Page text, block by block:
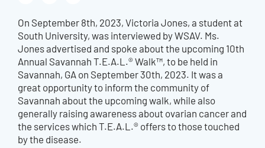
On September 8th, 2023, Victoria Jones, a student at
South University, was interviewed by WSAV. Ms.
Jones advertised and spoke about the upcoming 10th
Annual Savannah T.E.A.L.® Walk™, to be held in
Savannah, GA on September 30th, 2023. It was a
great opportunity to inform the community of
Savannah about the upcoming walk, while also
generally raising awareness about ovarian cancer and
the services which T.E.A.L.® offers to those touched
by the disease.